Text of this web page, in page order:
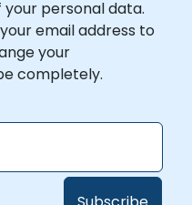
personal data.
email address to
your
completely.